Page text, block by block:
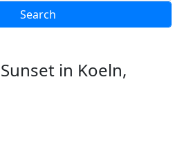
in Koeln,